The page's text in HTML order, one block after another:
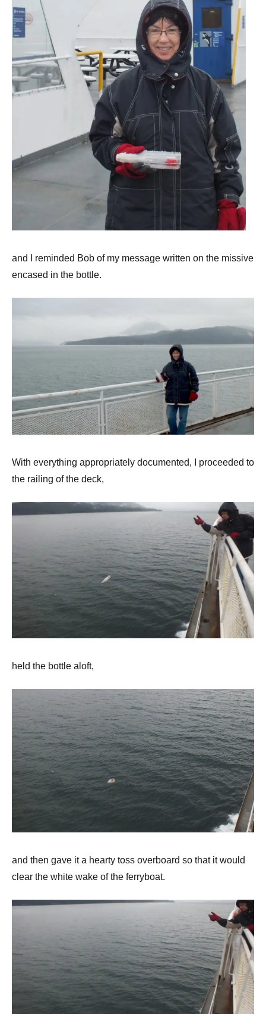
and I reminded Bob of my message written on the missive
encased in the bottle.
With everything appropriately documented, I proceeded to
the railing of the deck,
held the bottle aloft,
and then gave it a hearty toss overboard so that it would
clear the white wake of the ferryboat.